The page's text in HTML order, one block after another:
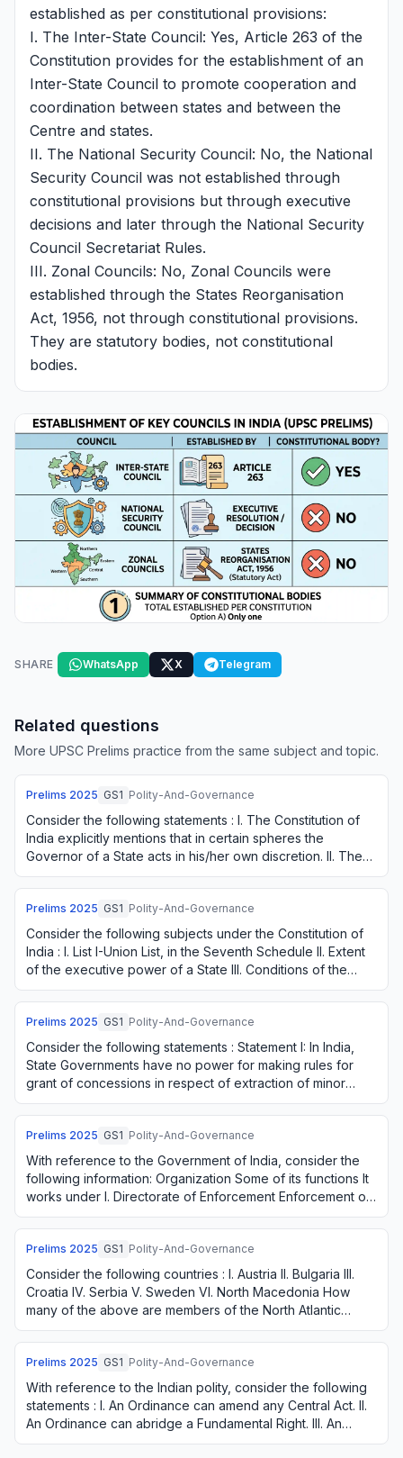
established as per constitutional provisions:
I. The Inter-State Council: Yes, Article 263 of the
Constitution provides for the establishment of an
Inter-State Council to promote cooperation and
coordination between states and between the
Centre and states.
II. The National Security Council: No, the National
Security Council was not established through
constitutional provisions but through executive
decisions and later through the National Security
Council Secretariat Rules.
III. Zonal Councils: No, Zonal Councils were
established through the States Reorganisation
Act, 1956, not through constitutional provisions.
They are statutory bodies, not constitutional
bodies.
SHARE WhatsApp X Telegram
Related questions
More UPSC Prelims practice from the same subject and topic.
Prelims 2025 GS1 Polity-And-Governance
Consider the following statements : I. The Constitution of
India explicitly mentions that in certain spheres the
Governor of a State acts in his/her own discretion. II. The
President of India can, of …
Prelims 2025 GS1 Polity-And-Governance
Consider the following subjects under the Constitution of
India : I. List I-Union List, in the Seventh Schedule II. Extent
of the executive power of a State III. Conditions of the
Governor's office Fo…
Prelims 2025 GS1 Polity-And-Governance
Consider the following statements : Statement I: In India,
State Governments have no power for making rules for
grant of concessions in respect of extraction of minor
minerals even though such mineral…
Prelims 2025 GS1 Polity-And-Governance
With reference to the Government of India, consider the
following information: Organization Some of its functions It
works under I. Directorate of Enforcement Enforcement of
the Fugitive Economic Offe…
Prelims 2025 GS1 Polity-And-Governance
Consider the following countries : I. Austria II. Bulgaria III.
Croatia IV. Serbia V. Sweden VI. North Macedonia How
many of the above are members of the North Atlantic
Treaty Organization?
Prelims 2025 GS1 Polity-And-Governance
With reference to the Indian polity, consider the following
statements : I. An Ordinance can amend any Central Act. II.
An Ordinance can abridge a Fundamental Right. III. An
Ordinance can come into ef…